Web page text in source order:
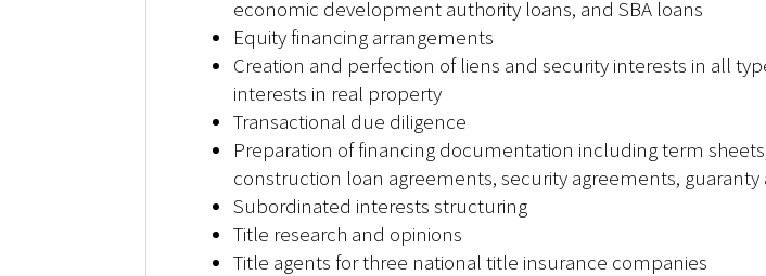
economic development authority loans, and SBA loans
Equity financing arrangements
Creation and perfection of liens and security interests in all
interests in real property
Transactional due diligence
Preparation of financing documentation including term
construction loan agreements, security agreements, guaranty
Subordinated interests structuring
Title research and opinions
Title agents for three national title insurance companies